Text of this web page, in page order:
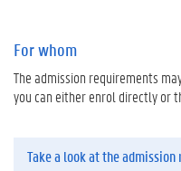
For whom
The admission requirements
you can either enrol directly or
Take a look at the